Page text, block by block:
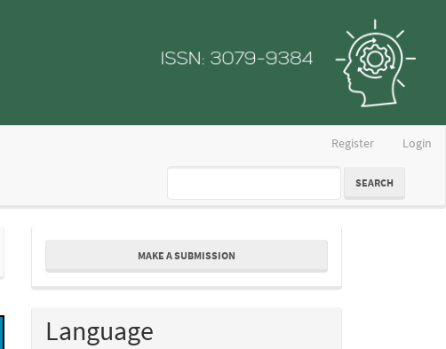
Register Login
SEARCH
Make
Submission
MAKE A SUBMISSION
Language